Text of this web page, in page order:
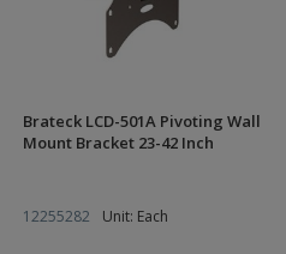
Brateck LCD-501A Pivoting Wall
Mount Bracket 23-42 Inch
12255282 Unit: Each